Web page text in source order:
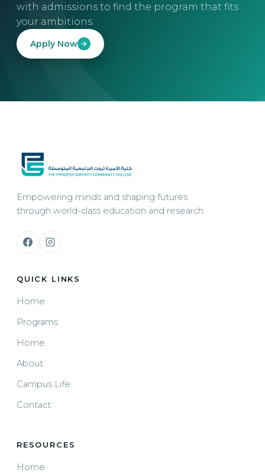
with admissions to find the program that fits
your ambitions.
Apply Now
Empowering minds and shaping futures
through world-class education and research.
QUICK LINKS
Home
Programs
Home
About
Campus Life
Contact
RESOURCES
Home